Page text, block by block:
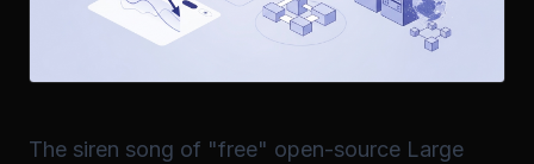
The siren song of "free" open-source Large